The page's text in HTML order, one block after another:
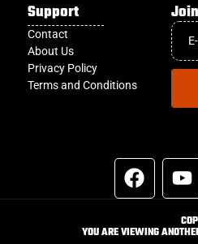
Support
Contact
About Us
Privacy Policy
Terms and Conditions
YOU ARE VIEWING